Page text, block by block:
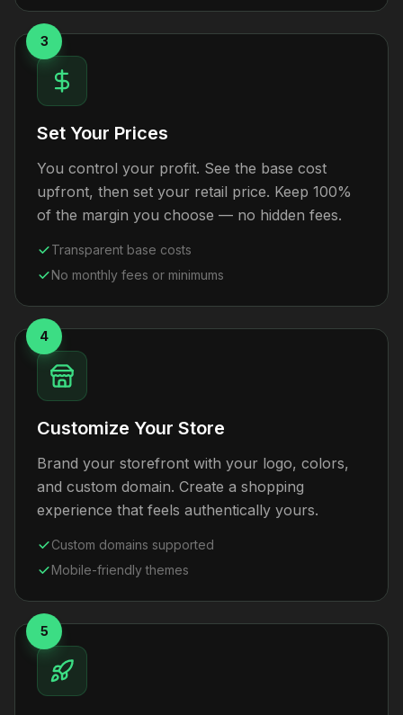
3
Set Your Prices
You control your profit. See the base cost
upfront, then set your retail price. Keep 100%
of the margin you choose — no hidden fees.
Transparent base costs
No monthly fees or minimums
4
Customize Your Store
Brand your storefront with your logo, colors,
and custom domain. Create a shopping
experience that feels authentically yours.
Custom domains supported
Mobile-friendly themes
5